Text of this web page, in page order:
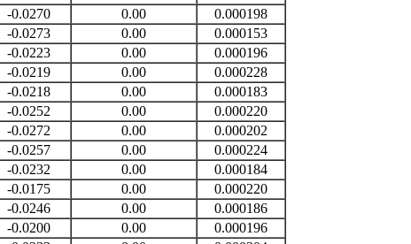
-0.0270 0.00
0.000198
-0.0273 0.00
0.000153
-0.0223 0.00
0.000196
-0.0219 0.00
0.000228
-0.0218 0.00
0.000183
-0.0252 0.00
0.000220
-0.0272 0.00
0.000202
-0.0257 0.00
0.000224
-0.0232 0.00
0.000184
-0.0175 0.00
0.000220
-0.0246 0.00
0.000186
-0.0200 0.00
0.000196